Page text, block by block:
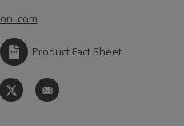
Product Fact Sheet